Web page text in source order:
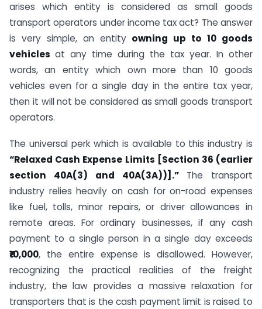
arises which entity is considered as small goods
transport operators under income tax act? The answer
is very simple, an entity owning up to 10 goods
vehicles at any time during the tax year. In other
words, an entity which own more than 10 goods
vehicles even for a single day in the entire tax year,
then it will not be considered as small goods transport
operators.
The universal perk which is available to this industry is
“Relaxed Cash Expense Limits [Section 36 (earlier
section 40A(3) and 40A(3A))].” The transport
industry relies heavily on cash for on-road expenses
like fuel, tolls, minor repairs, or driver allowances in
remote areas. For ordinary businesses, if any cash
payment to a single person in a single day exceeds
₹10,000, the entire expense is disallowed. However,
recognizing the practical realities of the freight
industry, the law provides a massive relaxation for
transporters that is the cash payment limit is raised to